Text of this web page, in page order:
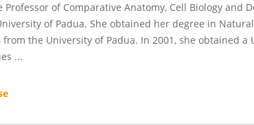
Professor of Comparative Anatomy, Cell Biology and
of Padua. She obtained her degree in
the University of Padua. In 2001, she obtained
...